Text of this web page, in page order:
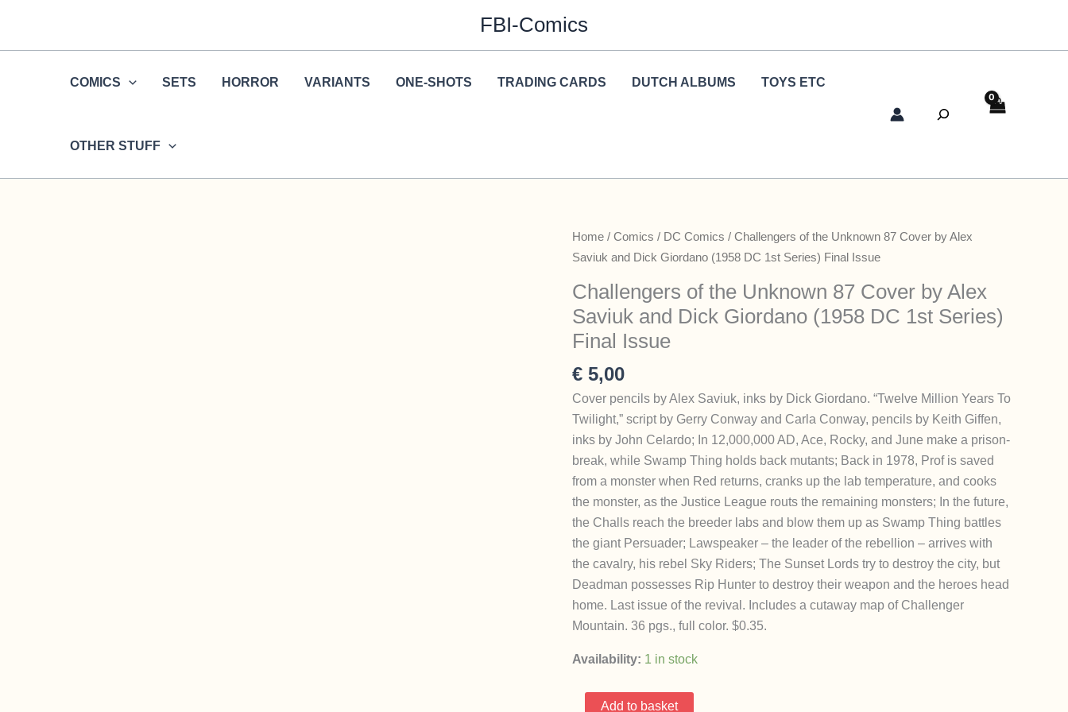
content
FBI-Comics
COMICS SETS HORROR VARIANTS ONE-SHOTS TRADING CARDS DUTCH ALBUMS TOYS ETC
OTHER STUFF
Search
Home / Comics / DC Comics / Challengers of the Unknown 87 Cover by Alex
Saviuk and Dick Giordano (1958 DC 1st Series) Final Issue
Challengers of the Unknown 87 Cover by Alex
Saviuk and Dick Giordano (1958 DC 1st Series)
Final Issue
€ 5,00
Cover pencils by Alex Saviuk, inks by Dick Giordano. “Twelve Million Years To
Twilight,” script by Gerry Conway and Carla Conway, pencils by Keith Giffen,
inks by John Celardo; In 12,000,000 AD, Ace, Rocky, and June make a prison-
break, while Swamp Thing holds back mutants; Back in 1978, Prof is saved
from a monster when Red returns, cranks up the lab temperature, and cooks
the monster, as the Justice League routs the remaining monsters; In the future,
the Challs reach the breeder labs and blow them up as Swamp Thing battles
the giant Persuader; Lawspeaker – the leader of the rebellion – arrives with
the cavalry, his rebel Sky Riders; The Sunset Lords try to destroy the city, but
Deadman possesses Rip Hunter to destroy their weapon and the heroes head
home. Last issue of the revival. Includes a cutaway map of Challenger
Mountain. 36 pgs., full color. $0.35.
Availability: 1 in stock
Challengers
Add to basket